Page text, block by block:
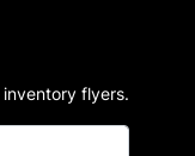
flyers.